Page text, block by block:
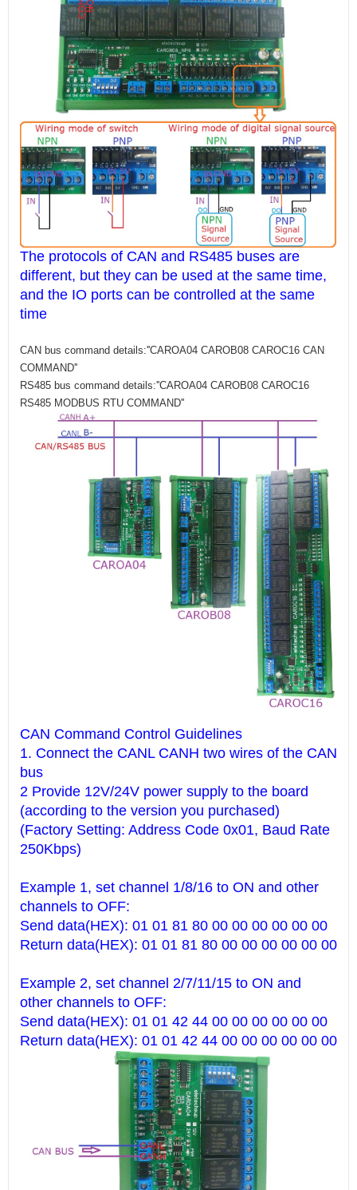
The protocols of CAN and RS485 buses are
different, but they can be used at the same time,
and the IO ports can be controlled at the same
time
CAN bus command details:''CAROA04 CAROB08 CAROC16 CAN
COMMAND''
RS485 bus command details:''CAROA04 CAROB08 CAROC16
RS485 MODBUS RTU COMMAND''
CAN Command Control Guidelines
1. Connect the CANL CANH two wires of the CAN
bus
2 Provide 12V/24V power supply to the board
(according to the version you purchased)
(Factory Setting: Address Code 0x01, Baud Rate
250Kbps)
Example 1, set channel 1/8/16 to ON and other
channels to OFF:
Send data(HEX): 01 01 81 80 00 00 00 00 00 00
Return data(HEX): 01 01 81 80 00 00 00 00 00 00
Example 2, set channel 2/7/11/15 to ON and
other channels to OFF:
Send data(HEX): 01 01 42 44 00 00 00 00 00 00
Return data(HEX): 01 01 42 44 00 00 00 00 00 00